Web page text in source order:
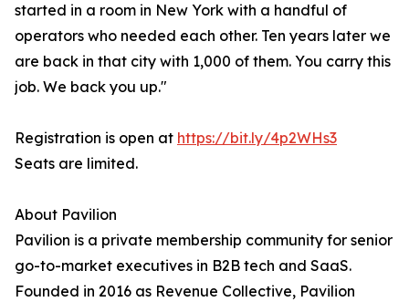
started in a room in New York with a handful of
operators who needed each other. Ten years later we
are back in that city with 1,000 of them. You carry this
job. We back you up."
Registration is open at https://bit.ly/4p2WHs3
Seats are limited.
About Pavilion
Pavilion is a private membership community for senior
go-to-market executives in B2B tech and SaaS.
Founded in 2016 as Revenue Collective, Pavilion